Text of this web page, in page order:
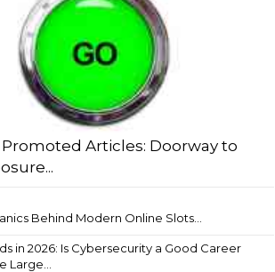
Promoted Articles: Doorway to
Behind Modern Online Slots...
in 2026: Is Cybersecurity a Good Career
Large...